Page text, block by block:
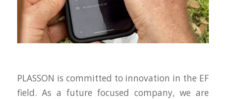
PLASSON is committed to innovation in the EF
field. As a future focused company, we are